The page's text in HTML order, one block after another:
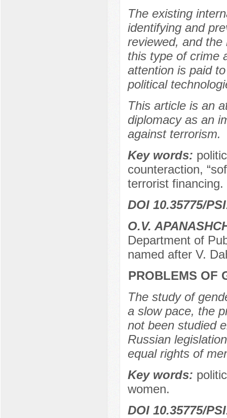
The existing
identifying and
reviewed, and
this type of crime
attention is paid
political
This article is an
diplomacy as an
against terrorism.
Key words:
counteraction,
terrorist financing.
DOI 10.35775/
O.V.
Department of
named after V.
PROBLEMS OF
The study of
a slow pace, the
not been studied
Russian
equal rights of
Key words:
women.
DOI 10.35775/